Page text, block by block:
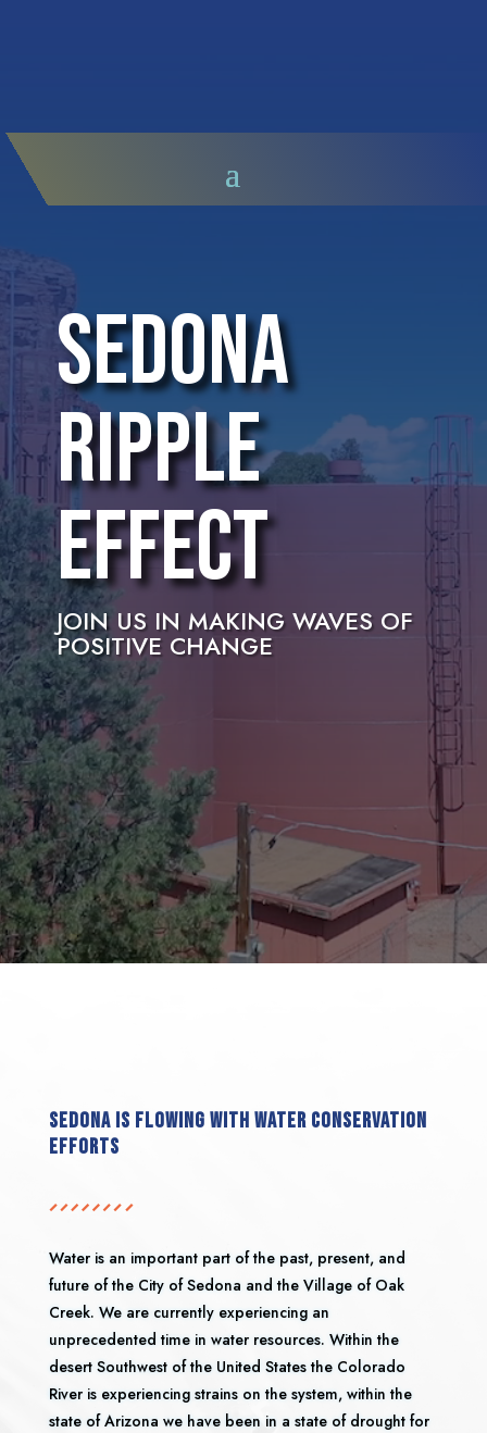
Sedona
Ripple
Effect
JOIN US IN MAKING WAVES OF
POSITIVE CHANGE
Sedona is flowing with water conservation
efforts
Water is an important part of the past, present, and
future of the City of Sedona and the Village of Oak
Creek. We are currently experiencing an
unprecedented time in water resources. Within the
desert Southwest of the United States the Colorado
River is experiencing strains on the system, within the
state of Arizona we have been in a state of drought for